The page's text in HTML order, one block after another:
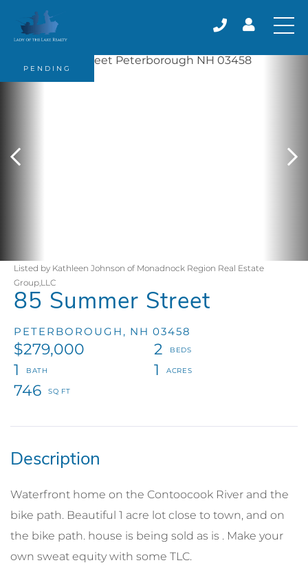
85 Summer Street
PETERBOROUGH, NH 03458
$279,000
2
1
1
746
Listed by Kathleen Johnson of Monadnock Region Real Estate
Group,LLC
PENDING
Waterfront home on the Contoocook River and the
bike path. Beautiful 1 acre lot close to town, and on
the bike path. house is being sold as is . Make your
own sweat equity with some TLC.